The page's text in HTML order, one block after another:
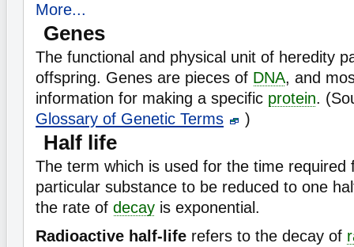
More...
Genes
The functional and physical unit of heredity
offspring. Genes are pieces of DNA, and
information for making a specific protein.
Glossary of Genetic Terms
)
Half life
The term which is used for the time required
particular substance to be reduced to one
the rate of decay is exponential.
Radioactive half-life refers to the decay of